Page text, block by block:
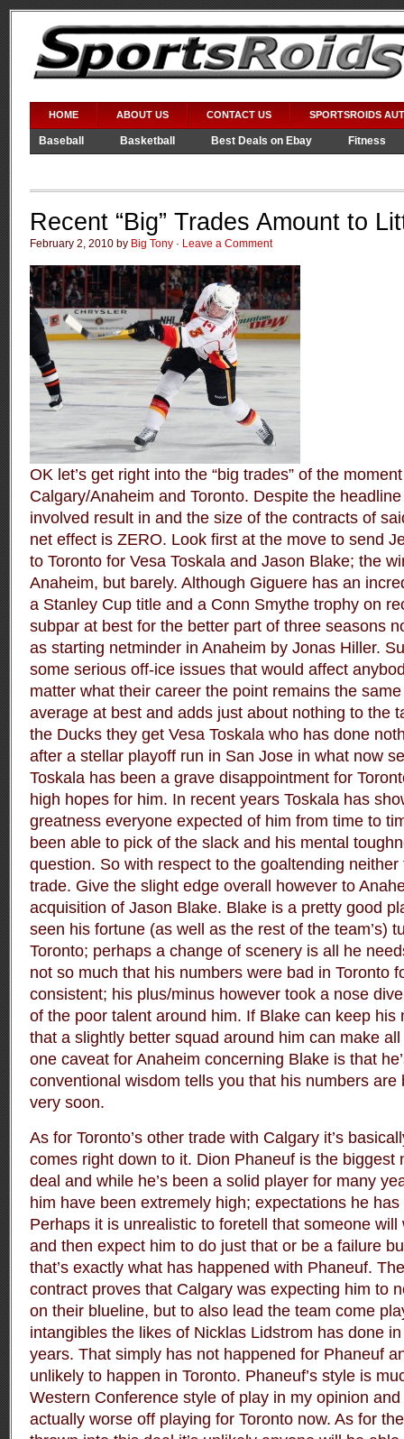
HOME ABOUT US CONTACT US SPORTSROIDS
Baseball Basketball Best Deals on Ebay
Fitness
Recent “Big” Trades Amount to
February 2, 2010 by Big Tony · Leave a Comment
OK let’s get right into the “big trades” of the
Calgary/Anaheim and Toronto. Despite the
involved result in and the size of the contracts of
net effect is ZERO. Look first at the move to send
to Toronto for Vesa Toskala and Jason Blake; the
Anaheim, but barely. Although Giguere has an
a Stanley Cup title and a Conn Smythe trophy on
subpar at best for the better part of three seasons
as starting netminder in Anaheim by Jonas Hiller.
some serious off-ice issues that would affect
matter what their career the point remains the
average at best and adds just about nothing to the
the Ducks they get Vesa Toskala who has done
after a stellar playoff run in San Jose in what now
Toskala has been a grave disappointment for
high hopes for him. In recent years Toskala has
greatness everyone expected of him from time to
been able to pick of the slack and his mental
question. So with respect to the goaltending neither
trade. Give the slight edge overall however to
acquisition of Jason Blake. Blake is a pretty good
seen his fortune (as well as the rest of the team’s)
Toronto; perhaps a change of scenery is all he
not so much that his numbers were bad in Toronto
consistent; his plus/minus however took a nose
of the poor talent around him. If Blake can keep his
that a slightly better squad around him can make
one caveat for Anaheim concerning Blake is that
conventional wisdom tells you that his numbers are
very soon.
As for Toronto’s other trade with Calgary it’s
comes right down to it. Dion Phaneuf is the biggest
deal and while he’s been a solid player for many
him have been extremely high; expectations he
Perhaps it is unrealistic to foretell that someone will
and then expect him to do just that or be a failure
that’s exactly what has happened with Phaneuf.
contract proves that Calgary was expecting him to
on their blueline, but to also lead the team come
intangibles the likes of Nicklas Lidstrom has done
years. That simply has not happened for Phaneuf
unlikely to happen in Toronto. Phaneuf’s style is
Western Conference style of play in my opinion
actually worse off playing for Toronto now. As for